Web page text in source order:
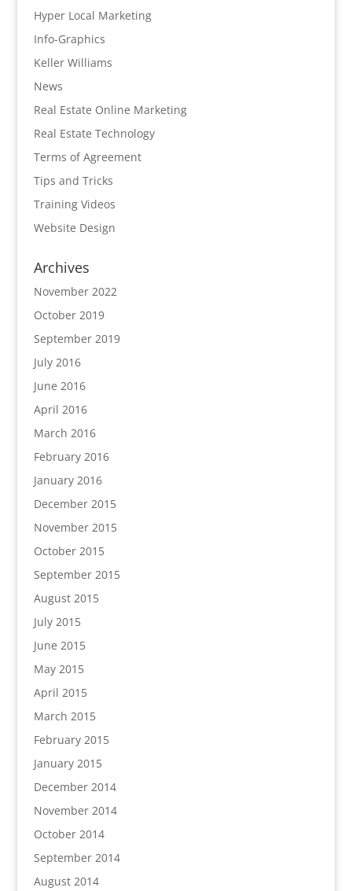
Hyper Local Marketing
Info-Graphics
Keller Williams
News
Real Estate Online Marketing
Real Estate Technology
Terms of Agreement
Tips and Tricks
Training Videos
Website Design
Archives
November 2022
October 2019
September 2019
July 2016
June 2016
April 2016
March 2016
February 2016
January 2016
December 2015
November 2015
October 2015
September 2015
August 2015
July 2015
June 2015
May 2015
April 2015
March 2015
February 2015
January 2015
December 2014
November 2014
October 2014
September 2014
August 2014